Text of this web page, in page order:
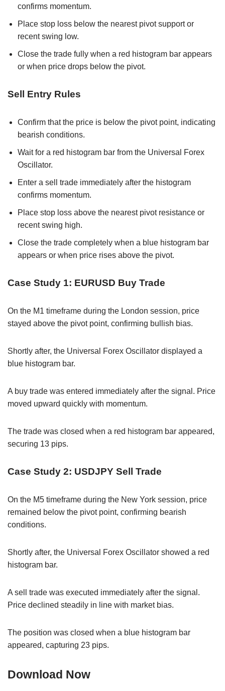
confirms momentum.
Place stop loss below the nearest pivot support or
recent swing low.
Close the trade fully when a red histogram bar appears
or when price drops below the pivot.
Sell Entry Rules
Confirm that the price is below the pivot point, indicating
bearish conditions.
Wait for a red histogram bar from the Universal Forex
Oscillator.
Enter a sell trade immediately after the histogram
confirms momentum.
Place stop loss above the nearest pivot resistance or
recent swing high.
Close the trade completely when a blue histogram bar
appears or when price rises above the pivot.
Case Study 1: EURUSD Buy Trade
On the M1 timeframe during the London session, price
stayed above the pivot point, confirming bullish bias.
Shortly after, the Universal Forex Oscillator displayed a
blue histogram bar.
A buy trade was entered immediately after the signal. Price
moved upward quickly with momentum.
The trade was closed when a red histogram bar appeared,
securing 13 pips.
Case Study 2: USDJPY Sell Trade
On the M5 timeframe during the New York session, price
remained below the pivot point, confirming bearish
conditions.
Shortly after, the Universal Forex Oscillator showed a red
histogram bar.
A sell trade was executed immediately after the signal.
Price declined steadily in line with market bias.
The position was closed when a blue histogram bar
appeared, capturing 23 pips.
Download Now